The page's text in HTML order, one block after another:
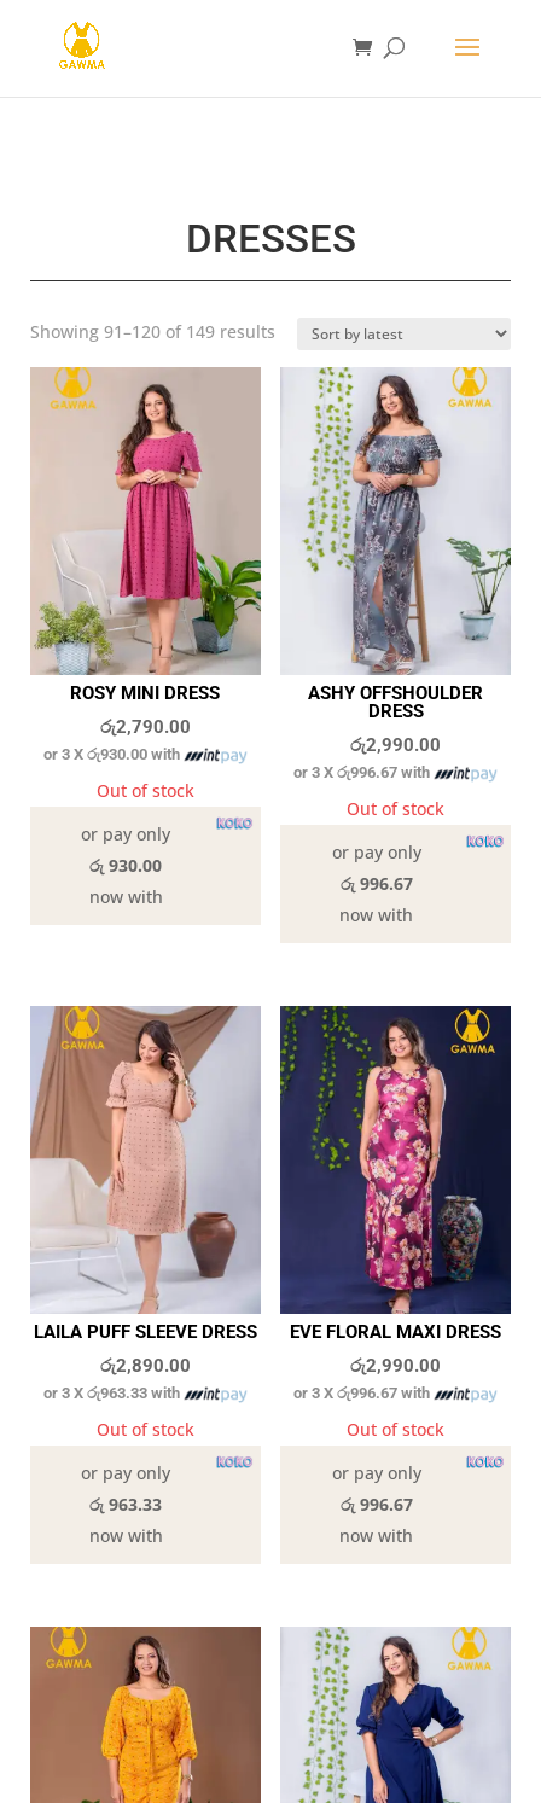
DRESSES
Showing 91–120 of 149 resultsSorted
latest
ROSY MINI DRESS
රු2,790.00
or 3 Xරු930.00 with
Out of stock
or pay only
රු 930.00
now with
ASHY OFFSHOULDER
DRESS
රු2,990.00
or 3 Xරු996.67 with
Out of stock
or pay only
රු 996.67
now with
LAILA PUFF SLEEVE DRESS
රු2,890.00
or 3 Xරු963.33 with
Out of stock
or pay only
රු 963.33
now with
EVE FLORAL MAXI DRESS
රු2,990.00
or 3 Xරු996.67 with
Out of stock
or pay only
රු 996.67
now with